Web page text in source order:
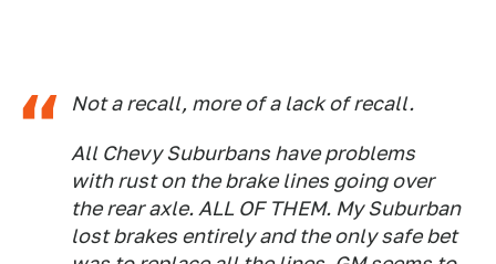
Not a recall, more of a lack of recall.
All Chevy Suburbans have problems
with rust on the brake lines going over
the rear axle. ALL OF THEM. My Suburban
lost brakes entirely and the only safe bet